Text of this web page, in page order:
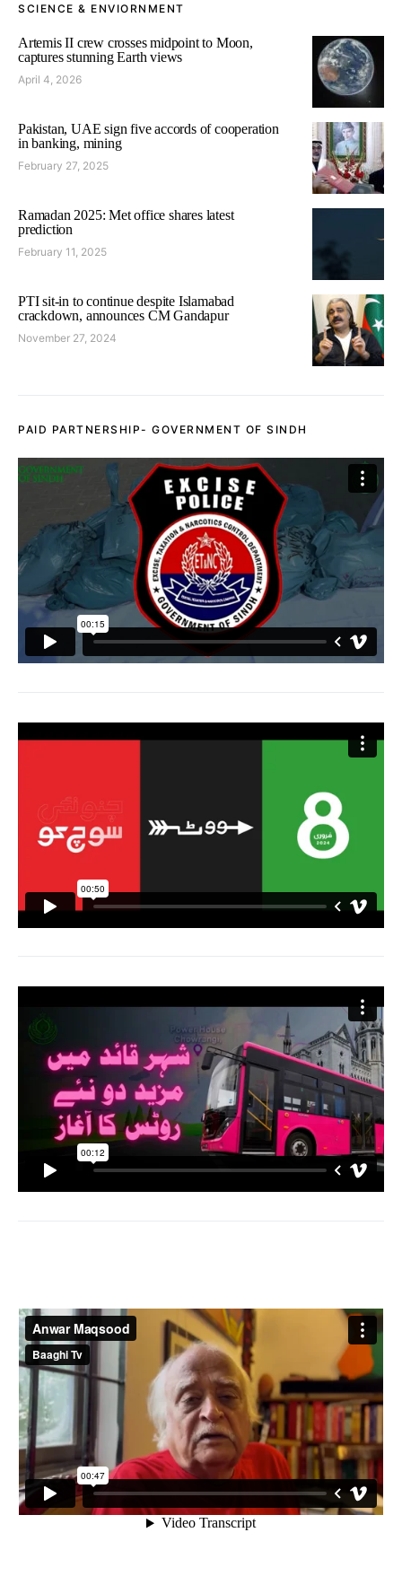
SCIENCE & ENVIORNMENT
Artemis II crew crosses midpoint to Moon,
captures stunning Earth views
April 4, 2026
Pakistan, UAE sign five accords of cooperation
in banking, mining
February 27, 2025
Ramadan 2025: Met office shares latest
prediction
February 11, 2025
PTI sit-in to continue despite Islamabad
crackdown, announces CM Gandapur
November 27, 2024
PAID PARTNERSHIP- GOVERNMENT OF SINDH